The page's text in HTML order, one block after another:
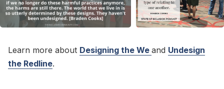
Learn more about Designing the We and Undesign
the Redline.